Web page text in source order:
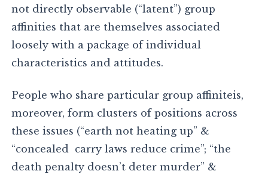
not directly observable (“latent”) group
affinities that are themselves associated
loosely with a package of individual
characteristics and attitudes.
People who share particular group affiniteis,
moreover, form clusters of positions across
these issues (“earth not heating up” &
“concealed carry laws reduce crime”; “the
death penalty doesn’t deter murder” &